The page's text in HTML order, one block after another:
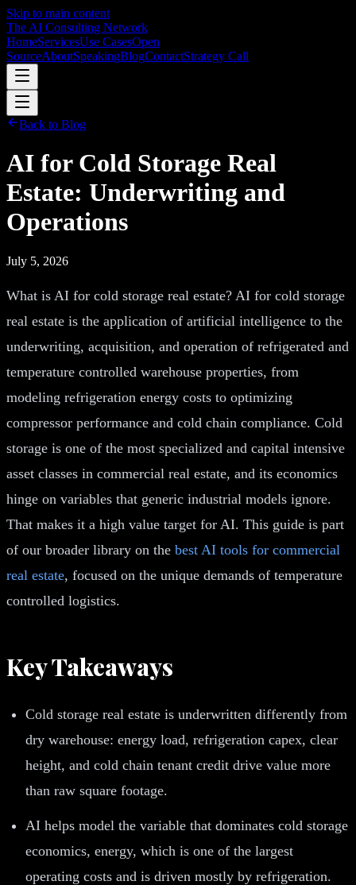
Skip to main content
The AI Consulting Network
HomeServicesUse CasesOpen
SourceAboutSpeakingBlogContactStrategy Call
Back to Blog
AI for Cold Storage Real
Estate: Underwriting and
Operations
July 5, 2026
What is AI for cold storage real estate? AI for cold storage
real estate is the application of artificial intelligence to the
underwriting, acquisition, and operation of refrigerated and
temperature controlled warehouse properties, from
modeling refrigeration energy costs to optimizing
compressor performance and cold chain compliance. Cold
storage is one of the most specialized and capital intensive
asset classes in commercial real estate, and its economics
hinge on variables that generic industrial models ignore.
That makes it a high value target for AI. This guide is part
of our broader library on the best AI tools for commercial
real estate, focused on the unique demands of temperature
controlled logistics.
Key Takeaways
Cold storage real estate is underwritten differently from
dry warehouse: energy load, refrigeration capex, clear
height, and cold chain tenant credit drive value more
than raw square footage.
AI helps model the variable that dominates cold storage
economics, energy, which is one of the largest
operating costs and is driven mostly by refrigeration.